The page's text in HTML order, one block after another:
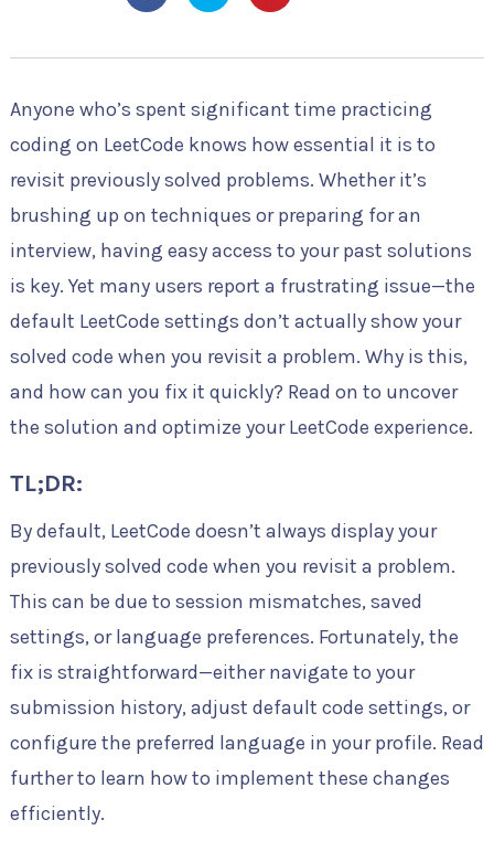
Anyone who’s spent significant time practicing
coding on LeetCode knows how essential it is to
revisit previously solved problems. Whether it’s
brushing up on techniques or preparing for an
interview, having easy access to your past solutions
is key. Yet many users report a frustrating issue—the
default LeetCode settings don’t actually show your
solved code when you revisit a problem. Why is this,
and how can you fix it quickly? Read on to uncover
the solution and optimize your LeetCode experience.
TL;DR:
By default, LeetCode doesn’t always display your
previously solved code when you revisit a problem.
This can be due to session mismatches, saved
settings, or language preferences. Fortunately, the
fix is straightforward—either navigate to your
submission history, adjust default code settings, or
configure the preferred language in your profile. Read
further to learn how to implement these changes
efficiently.